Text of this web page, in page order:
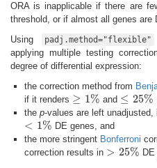
ORA is inapplicable if there are
threshold, or if almost all genes are
Using
padj.method="flexible"
applying multiple testing
degree of differential expression:
the correction method from
if it renders ≥ 1%
≥1 % and ≤ 25%
≤25%
the p-values are left
< 1%
<1 %
DE genes, and
the more stringent Bonferroni
correction results in > 25%
>25%